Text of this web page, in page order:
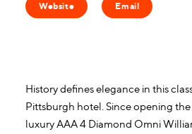
Website Email
History defines elegance in this
Pittsburgh hotel. Since opening the
luxury AAA 4 Diamond Omni